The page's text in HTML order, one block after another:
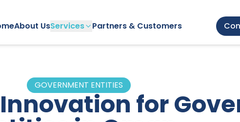
About UsServices Partners & Customers
GOVERNMENT ENTITIES
for